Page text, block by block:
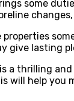
some
properties
give lasting
a thrilling
will help you